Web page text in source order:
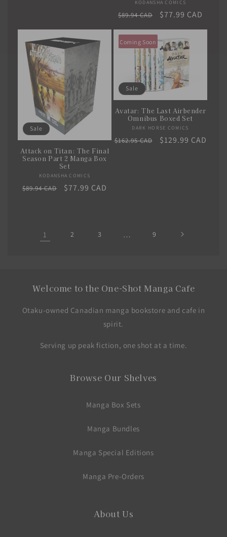
Vendor:
KODANSHA COMICS
Regular
$89.94 CAD
Sale
$77.99 CAD
Sale
Attack on Titan: The Final
Season Part 2 Manga Box
Set
Vendor:
KODANSHA COMICS
Regular
$89.94 CAD
Sale
$77.99 CAD
Coming Soon
Sale
Avatar: The Last Airbender
Omnibus Boxed Set
Vendor:
DARK HORSE COMICS
Regular
$162.95 CAD
Sale
$129.99 CAD
1 2 3 … 9
Welcome to the One-Shot Manga Cafe
Otaku-owned Canadian manga bookstore and cafe in
spirit.
Serving up peak fiction, one shot at a time.
Browse Our Shelves
Manga Box Sets
Manga Bundles
Manga Special Editions
Manga Pre-Orders
About Us